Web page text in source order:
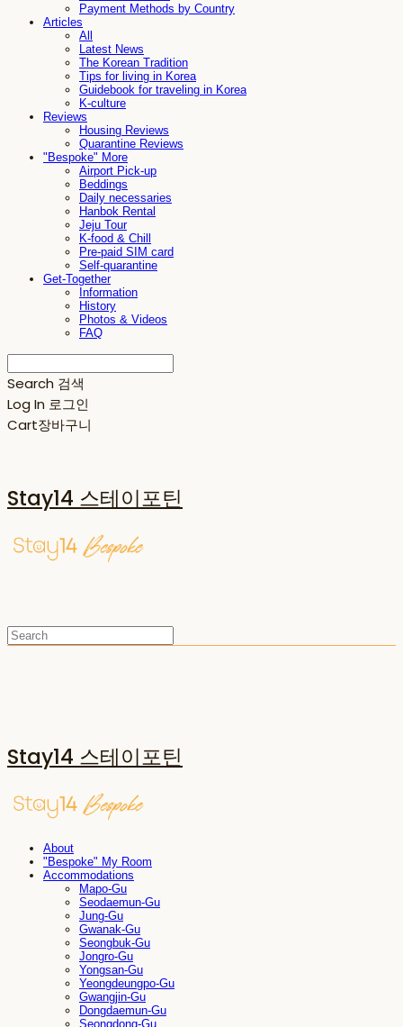
Payment Methods by Country
Articles
All
Latest News
The Korean Tradition
Tips for living in Korea
Guidebook for traveling in Korea
K-culture
Reviews
Housing Reviews
Quarantine Reviews
"Bespoke" More
Airport Pick-up
Beddings
Daily necessaries
Hanbok Rental
Jeju Tour
K-food & Chill
Pre-paid SIM card
Self-quarantine
Get-Together
Information
History
Photos & Videos
FAQ
Search 검색
Log In 로그인
Cart장바구니
Stay14 스테이포틴
Stay14 스테이포틴
About
"Bespoke" My Room
Accommodations
Mapo-Gu
Seodaemun-Gu
Jung-Gu
Gwanak-Gu
Seongbuk-Gu
Jongro-Gu
Yongsan-Gu
Yeongdeungpo-Gu
Gwangjin-Gu
Dongdaemun-Gu
Seongdong-Gu